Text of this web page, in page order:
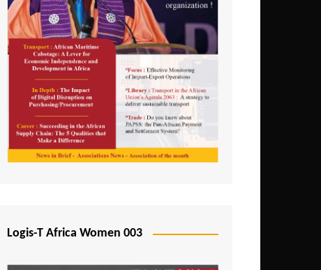
Logis-T Africa Women 003